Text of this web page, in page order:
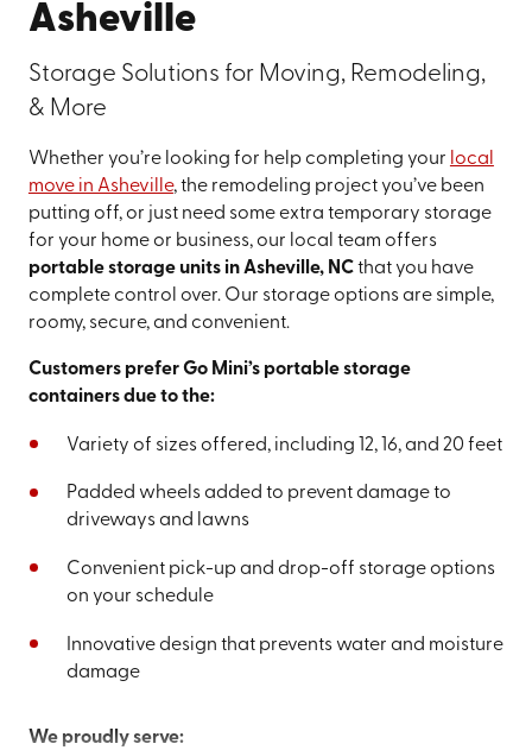
Asheville
Storage Solutions for Moving, Remodeling,
& More
Whether you’re looking for help completing your local
move in Asheville, the remodeling project you’ve been
putting off, or just need some extra temporary storage
for your home or business, our local team offers
portable storage units in Asheville, NCthat you have
complete control over. Our storage options are simple,
roomy, secure, and convenient.
Customers prefer Go Mini’s portable storage
containers due to the:
Variety of sizes offered, including 12, 16, and 20 feet
Padded wheels added to prevent damage to
driveways and lawns
Convenient pick-up and drop-off storage options
on your schedule
Innovative design that prevents water and moisture
damage
We proudly serve: